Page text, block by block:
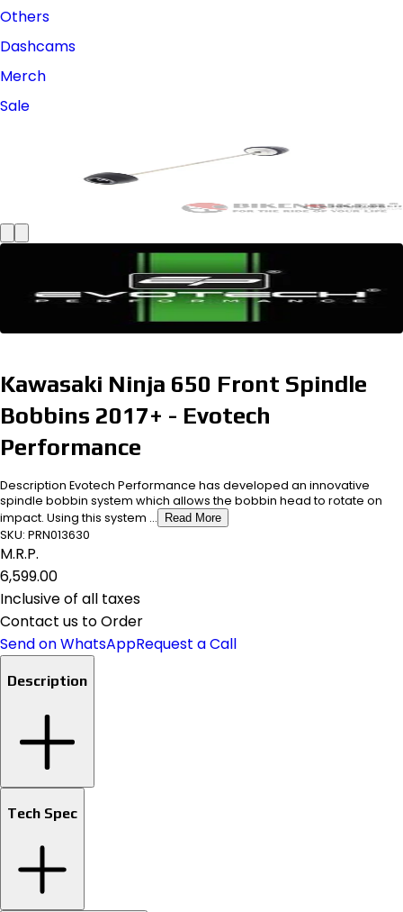
Others
Dashcams
Merch
Sale
Kawasaki Ninja 650 Front Spindle
Bobbins 2017+ - Evotech
Performance
Description Evotech Performance has developed an innovative
spindle bobbin system which allows the bobbin head to rotate on
impact. Using this system ...
Read More
SKU: PRN013630
M.R.P.
₹6,599.00
Inclusive of all taxes
Contact us to Order
Send on WhatsAppRequest a Call
Description
Tech Spec